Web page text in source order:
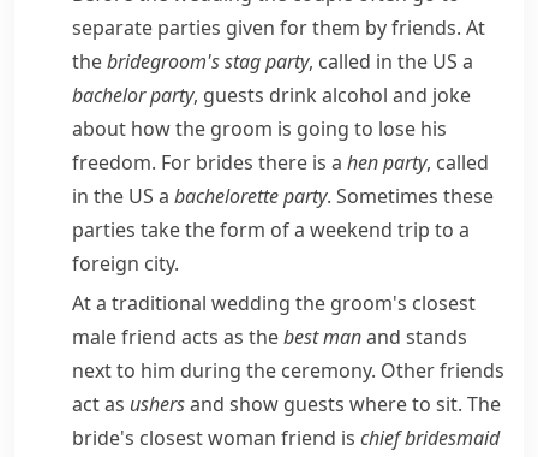
separate parties given for them by friends. At
thebridegroom'sstag party, called in the US a
bachelor party, guests drink alcohol and joke
about how the groom is going to lose his
freedom. For brides there is a hen party, called
in the US a bacheloretteparty. Sometimes these
parties take the form of a weekend trip to a
foreign city.
At a traditional wedding the groom's closest
male friend acts as thebest manand stands
next to him during the ceremony. Other friends
act as ushersand show guests where to sit. The
bride's closest woman friend is chiefbridesmaid